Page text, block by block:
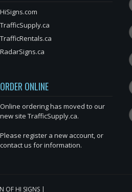
HiSigns.com
TrafficSupply.ca
TrafficRentals.ca
RadarSigns.ca
ORDER ONLINE
Online ordering has moved to our
new site TrafficSupply.ca.
Please register a new account, or
contact us for information.
OF HI SIGNS |